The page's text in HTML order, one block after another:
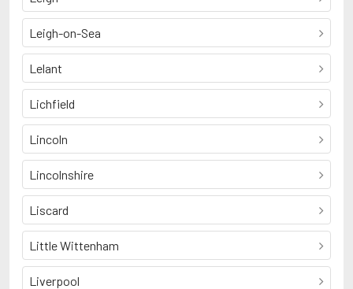
Leigh-on-Sea
Lelant
Lichfield
Lincoln
Lincolnshire
Liscard
Little Wittenham
Liverpool